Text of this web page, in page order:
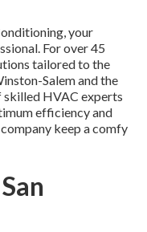
your
For over 45
tailored to the
Salem and the
HVAC experts
efficiency and
keep a comfy